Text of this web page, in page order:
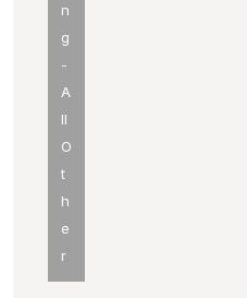
n
g
-
A
ll
O
t
h
e
r